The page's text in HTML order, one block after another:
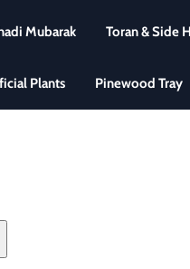
Mubarak Toran & Side
Plants Pinewood Tray